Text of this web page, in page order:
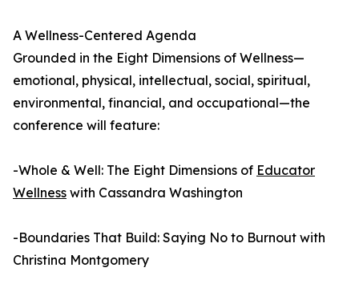
A Wellness-Centered Agenda
Grounded in the Eight Dimensions of Wellness—
emotional, physical, intellectual, social, spiritual,
environmental, financial, and occupational—the
conference will feature:
-Whole & Well: The Eight Dimensions of Educator
Wellness with Cassandra Washington
-Boundaries That Build: Saying No to Burnout with
Christina Montgomery